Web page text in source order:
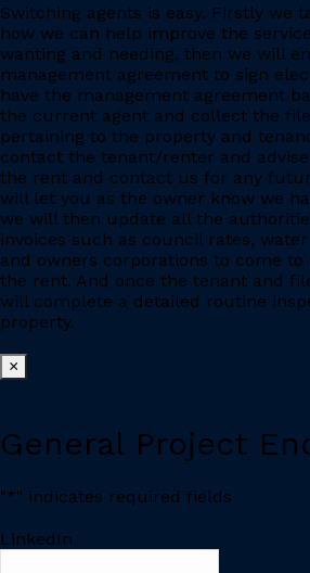
Switching agents is easy. Firstly we
how we can help improve the
wanting and needing, then we will
management agreement to sign
have the management agreement
the current agent and collect the
pertaining to the property and
contact the tenant/renter and
the rent and contact us for any
will let you as the owner know we
we will then update all the
invoices such as council rates,
and owners corporations to come
the rent. And once the tenant and
will complete a detailed routine
property.
×
General Project
"*" indicates required fields
LinkedIn